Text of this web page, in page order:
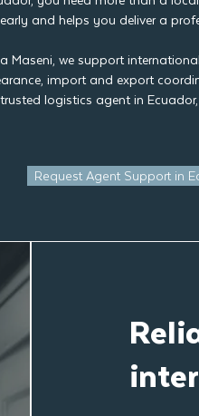
and helps you deliver a
Maseni, we support
import and export
logistics agent in
Request Agent Support in